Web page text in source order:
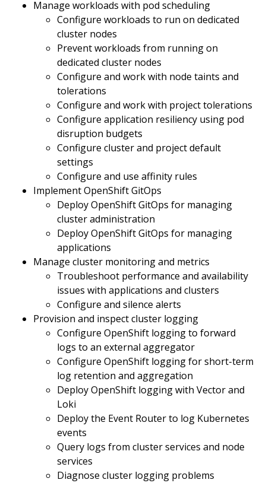
Manage workloads with pod scheduling
Configure workloads to run on dedicated
cluster nodes
Prevent workloads from running on
dedicated cluster nodes
Configure and work with node taints and
tolerations
Configure and work with project tolerations
Configure application resiliency using pod
disruption budgets
Configure cluster and project default
settings
Configure and use affinity rules
Implement OpenShift GitOps
Deploy OpenShift GitOps for managing
cluster administration
Deploy OpenShift GitOps for managing
applications
Manage cluster monitoring and metrics
Troubleshoot performance and availability
issues with applications and clusters
Configure and silence alerts
Provision and inspect cluster logging
Configure OpenShift logging to forward
logs to an external aggregator
Configure OpenShift logging for short-term
log retention and aggregation
Deploy OpenShift logging with Vector and
Loki
Deploy the Event Router to log Kubernetes
events
Query logs from cluster services and node
services
Diagnose cluster logging problems